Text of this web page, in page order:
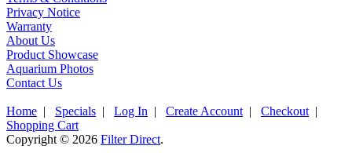
Privacy Notice
Warranty
About Us
Product Showcase
Aquarium Photos
Contact Us
Home | Specials | Log In | Create Account | Checkout |
Shopping Cart
Copyright © 2026 Filter Direct.